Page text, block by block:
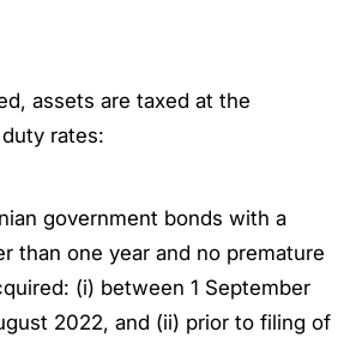
assets are taxed at the
rates:
government bonds with a
than one year and no premature
(i) between 1 September
2022, and (ii) prior to filing of